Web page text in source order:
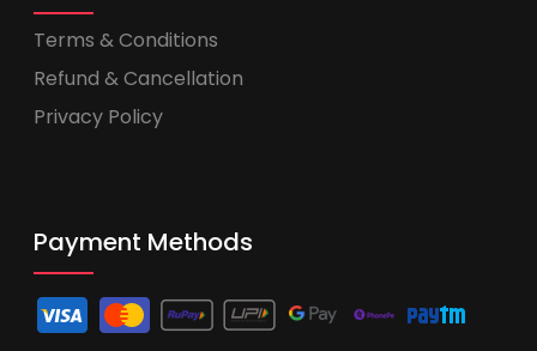
Terms & Conditions
Refund & Cancellation
Privacy Policy
Payment Methods